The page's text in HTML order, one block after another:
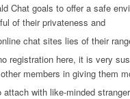
Chat goals to offer a safe
of their privateness and
chat sites lies of their
registration here, it is very
members in giving them
with like-minded